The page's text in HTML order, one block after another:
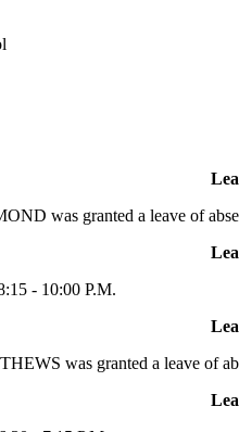
was granted a leave of
- 10:00 P.M.
was granted a leave of